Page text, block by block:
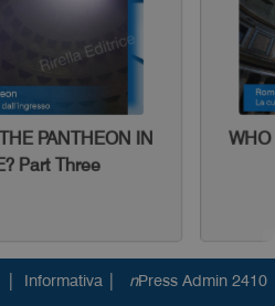
PANTHEON IN
Part Three
WHO
| Informativa | nPress Admin 2410